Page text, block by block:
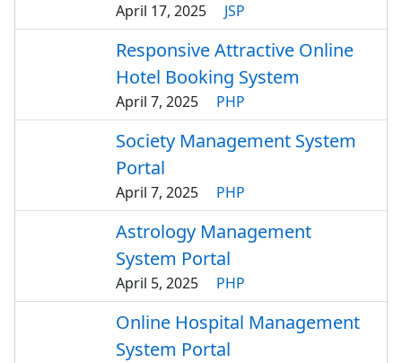
April 17, 2025 JSP
Responsive Attractive Online
Hotel Booking System
April 7, 2025 PHP
Society Management System
Portal
April 7, 2025 PHP
Astrology Management
System Portal
April 5, 2025 PHP
Online Hospital Management
System Portal